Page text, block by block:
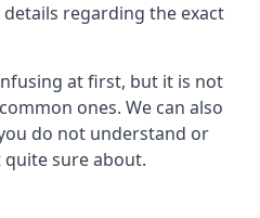
regarding the exact
at first, but it is not
ones. We can also
do not understand or
sure about.